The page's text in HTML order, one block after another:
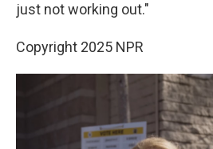
just not working out."
Copyright 2025 NPR